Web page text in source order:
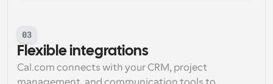
03
Flexible integrations
Cal.com connects with your CRM, project